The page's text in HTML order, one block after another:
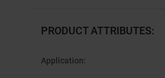
PRODUCT ATTRIBUTES:
Application: